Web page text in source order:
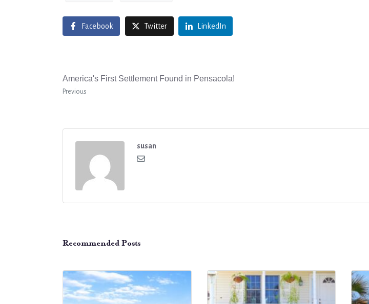
Facebook Twitter LinkedIn
America's First Settlement Found in Pensacola!
Previous
susan
Recommended Posts